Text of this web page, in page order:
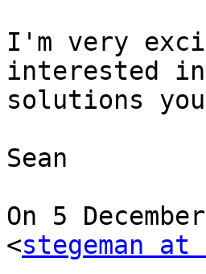
I'm very
interested
solutions
Sean
On 5
<stegeman at